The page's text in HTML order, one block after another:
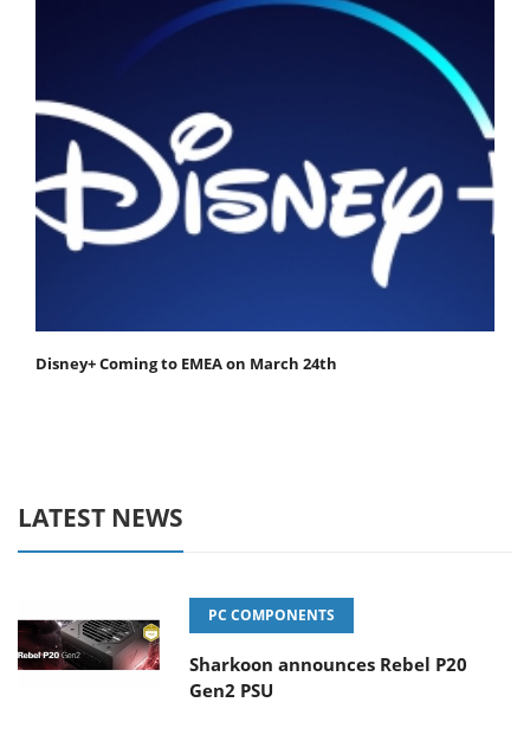
Disney+ Coming to EMEA on March 24th
LATEST NEWS
PC COMPONENTS
Sharkoon announces Rebel P20
Gen2 PSU